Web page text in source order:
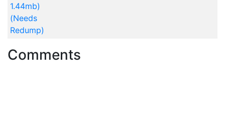
1.44mb)
(Needs
Redump)
Comments